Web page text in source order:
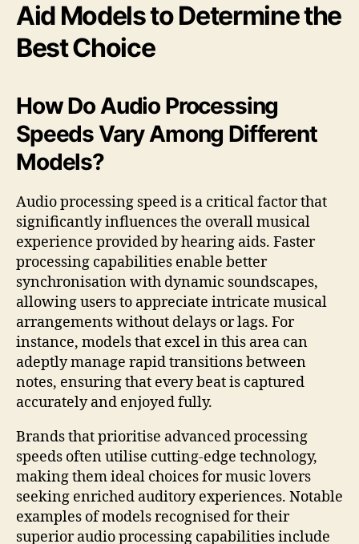
Aid Models to Determine the
Best Choice
How Do Audio Processing
Speeds Vary Among Different
Models?
Audio processing speed is a critical factor that
significantly influences the overall musical
experience provided by hearing aids. Faster
processing capabilities enable better
synchronisation with dynamic soundscapes,
allowing users to appreciate intricate musical
arrangements without delays or lags. For
instance, models that excel in this area can
adeptly manage rapid transitions between
notes, ensuring that every beat is captured
accurately and enjoyed fully.
Brands that prioritise advanced processing
speeds often utilise cutting-edge technology,
making them ideal choices for music lovers
seeking enriched auditory experiences. Notable
examples of models recognised for their
superior audio processing capabilities include